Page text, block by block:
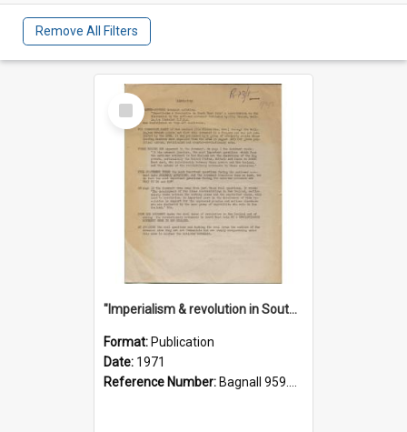
Remove All Filters
Select
Item
"Imperialism & revolution in South-east Asia": a contribution to discussion in the anti-war movement
Format: Publication
Date: 1971
Reference Number: Bagnall 959.70433 Imp